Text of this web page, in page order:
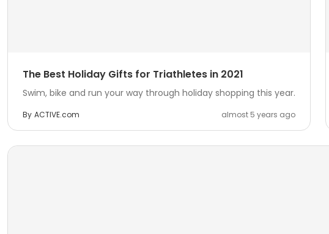
The Best Holiday Gifts for Triathletes in 2021
Swim, bike and run your way through holiday shopping this year.
By ACTIVE.com almost 5 years ago